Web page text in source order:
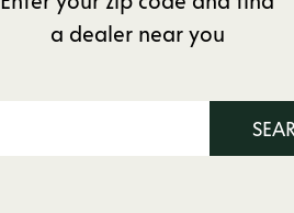
a dealer near you